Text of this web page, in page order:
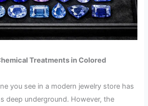
Treatments in Colored
you see in a modern jewelry store has
deep underground. However, the